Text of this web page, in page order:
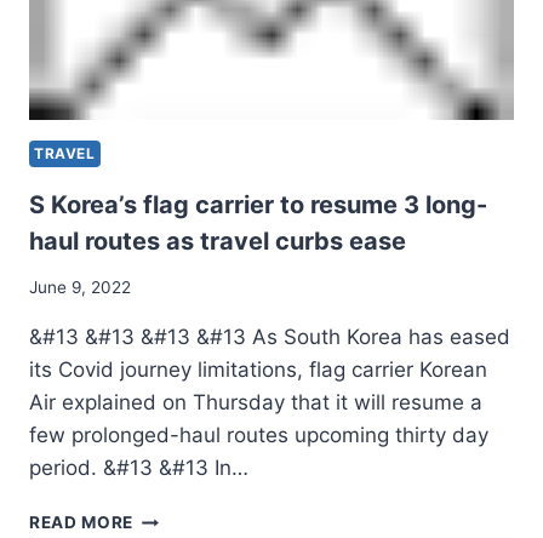
TRAVEL
S Korea’s flag carrier to resume 3 long-
haul routes as travel curbs ease
June 9, 2022
&#13 &#13 &#13 &#13 As South Korea has eased
its Covid journey limitations, flag carrier Korean
Air explained on Thursday that it will resume a
few prolonged-haul routes upcoming thirty day
period. &#13 &#13 In…
READ MORE S